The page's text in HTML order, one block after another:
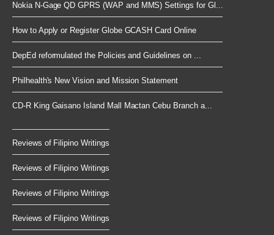
Nokia N-Gage QD GPRS (WAP and MMS) Settings for Gl...
How to Apply or Register Globe GCASH Card Online
DepEd reformulated the Policies and Guidelines on ...
Philhealth's New Vision and Mission Statement
CD-R King Gaisano Island Mall Mactan Cebu Branch a...
Reviews of Filipino Writings
Reviews of Filipino Writings
Reviews of Filipino Writings
Reviews of Filipino Writings